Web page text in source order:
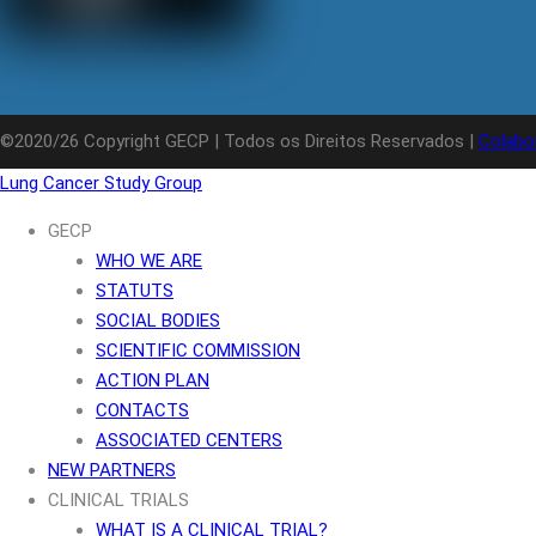
©2020/26 Copyright GECP | Todos os Direitos Reservados |
Lung Cancer Study Group
GECP
WHO WE ARE
STATUTS
SOCIAL BODIES
SCIENTIFIC COMMISSION
ACTION PLAN
CONTACTS
ASSOCIATED CENTERS
NEW PARTNERS
CLINICAL TRIALS
WHAT IS A CLINICAL TRIAL?